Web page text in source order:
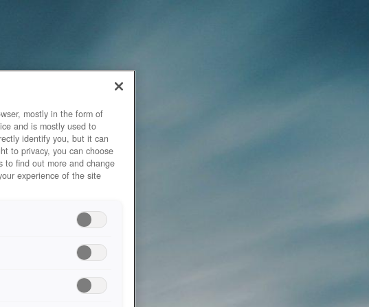
mostly in the form of
and is mostly used to
identify you, but it can
to privacy, you can choose
to find out more and change
experience of the site